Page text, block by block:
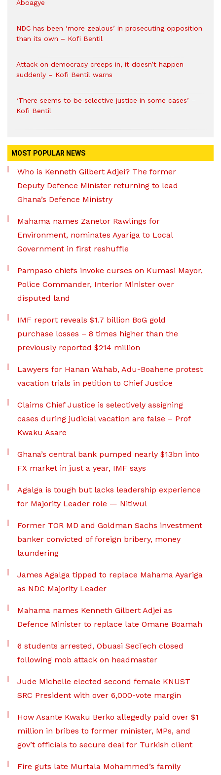
Aboagye
NDC has been ‘more zealous’ in prosecuting opposition
than its own – Kofi Bentil
Attack on democracy creeps in, it doesn’t happen
suddenly – Kofi Bentil warns
‘There seems to be selective justice in some cases’ –
Kofi Bentil
MOST POPULAR NEWS
Who is Kenneth Gilbert Adjei? The former
Deputy Defence Minister returning to lead
Ghana’s Defence Ministry
Mahama names Zanetor Rawlings for
Environment, nominates Ayariga to Local
Government in first reshuffle
Pampaso chiefs invoke curses on Kumasi Mayor,
Police Commander, Interior Minister over
disputed land
IMF report reveals $1.7 billion BoG gold
purchase losses – 8 times higher than the
previously reported $214 million
Lawyers for Hanan Wahab, Adu-Boahene protest
vacation trials in petition to Chief Justice
Claims Chief Justice is selectively assigning
cases during judicial vacation are false – Prof
Kwaku Asare
Ghana’s central bank pumped nearly $13bn into
FX market in just a year, IMF says
Agalga is tough but lacks leadership experience
for Majority Leader role — Nitiwul
Former TOR MD and Goldman Sachs investment
banker convicted of foreign bribery, money
laundering
James Agalga tipped to replace Mahama Ayariga
as NDC Majority Leader
Mahama names Kenneth Gilbert Adjei as
Defence Minister to replace late Omane Boamah
6 students arrested, Obuasi SecTech closed
following mob attack on headmaster
Jude Michelle elected second female KNUST
SRC President with over 6,000-vote margin
How Asante Kwaku Berko allegedly paid over $1
million in bribes to former minister, MPs, and
gov’t officials to secure deal for Turkish client
Fire guts late Murtala Mohammed’s family